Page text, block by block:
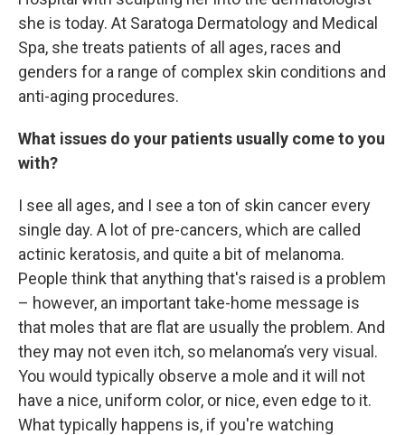
she is today. At Saratoga Dermatology and Medical
Spa, she treats patients of all ages, races and
genders for a range of complex skin conditions and
anti-aging procedures.
What issues do your patients usually come to you
with?
I see all ages, and I see a ton of skin cancer every
single day. A lot of pre-cancers, which are called
actinic keratosis, and quite a bit of melanoma.
People think that anything that's raised is a problem
– however, an important take-home message is
that moles that are flat are usually the problem. And
they may not even itch, so melanoma’s very visual.
You would typically observe a mole and it will not
have a nice, uniform color, or nice, even edge to it.
What typically happens is, if you're watching